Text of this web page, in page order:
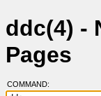
ddc(4) -
Pages
COMMAND: